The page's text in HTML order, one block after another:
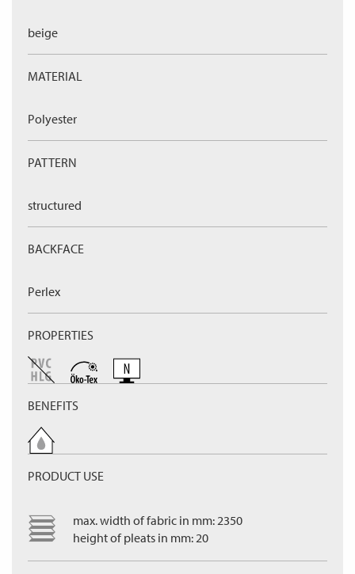
beige
MATERIAL
Polyester
PATTERN
structured
BACKFACE
Perlex
PROPERTIES
BENEFITS
PRODUCT USE
max. width of fabric in mm: 2350
height of pleats in mm: 20